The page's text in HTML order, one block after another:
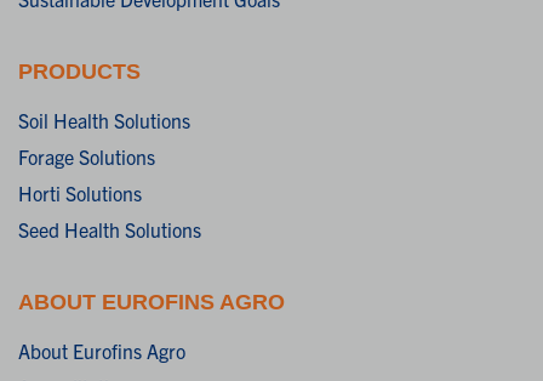
PRODUCTS
Soil Health Solutions
Forage Solutions
Horti Solutions
Seed Health Solutions
ABOUT EUROFINS AGRO
About Eurofins Agro